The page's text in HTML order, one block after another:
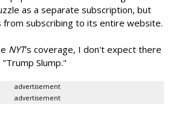
as a separate subscription, but
from subscribing to its entire website.
NYT's coverage, I don't expect there
Slump."
advertisement
advertisement